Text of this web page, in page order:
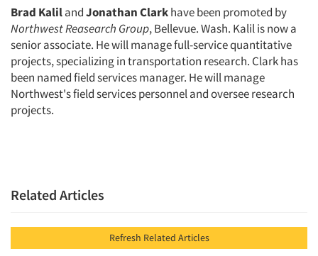
Brad KalilandJonathan Clarkhave been promoted by
Northwest Reasearch Group, Bellevue. Wash. Kalil is now a
senior associate. He will manage full-service quantitative
projects, specializing in transportation research. Clark has
been named field services manager. He will manage
Northwest's field services personnel and oversee research
projects.
Related Articles
Refresh Related Articles